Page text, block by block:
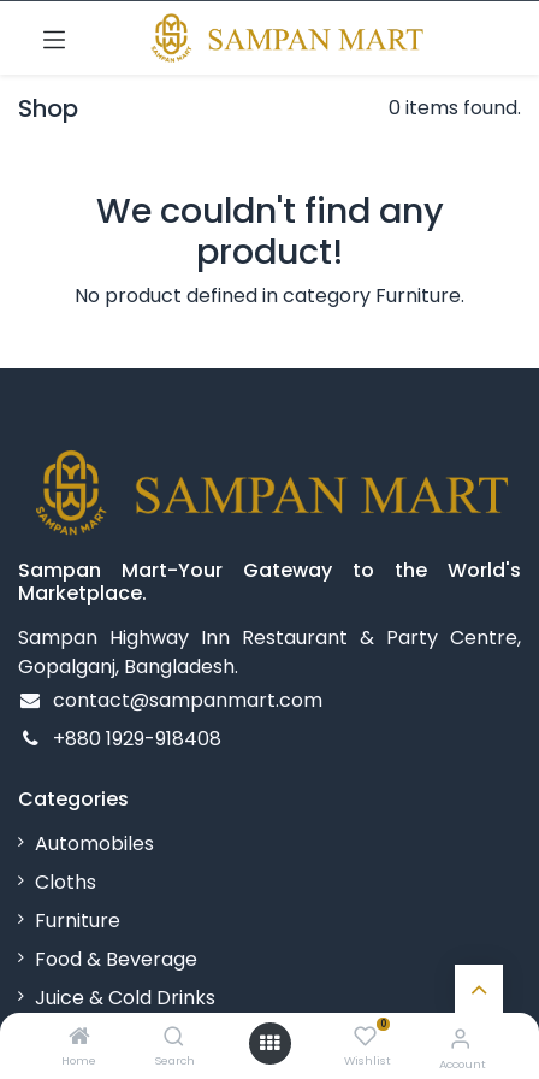
Home Search
0
Wishlist Account
Shop 0 items found.
We couldn't find any
product!
No product defined in category Furniture.
Sampan Mart-Your Gateway to the World's
Marketplace.
Sampan Highway Inn Restaurant & Party Centre,
Gopalganj, Bangladesh.
contact@sampanmart.com
+880 1929-918408
Categories
Automobiles
Cloths
Furniture
Food & Beverage
Juice & Cold Drinks
Kitchenware